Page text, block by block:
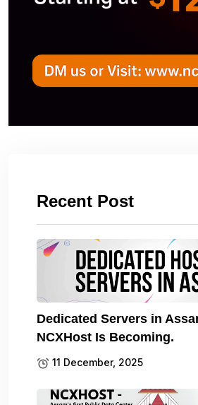
Recent Post
Dedicated Servers in
NCXHost Is Becoming.
11 December, 2025